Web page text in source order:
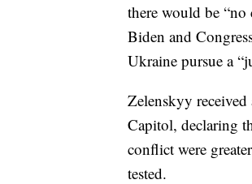
there would be
Biden and
Ukraine pursue a
Zelenskyy
Capitol, declaring
conflict were
tested.